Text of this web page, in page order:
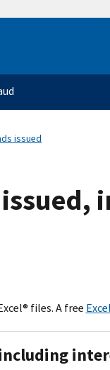
issued
files. A free